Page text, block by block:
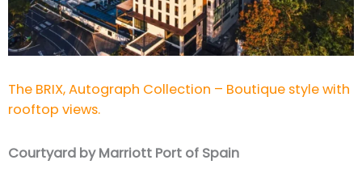
The BRIX, Autograph Collection – Boutique style with
rooftop views.
Courtyard by Marriott Port of Spain